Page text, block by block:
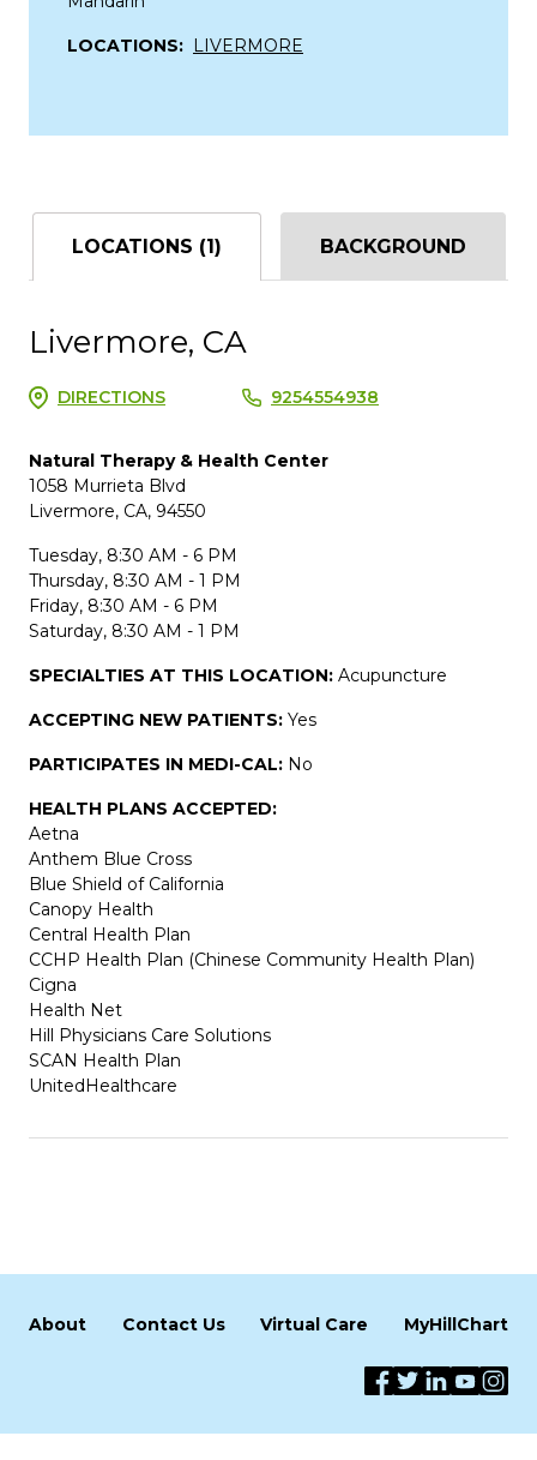
LOCATIONS: LIVERMORE
LOCATIONS (1) BACKGROUND
Livermore, CA
DIRECTIONS 9254554938
Natural Therapy & Health Center
1058 Murrieta Blvd
Livermore, CA, 94550
Tuesday, 8:30 AM - 6 PM
Thursday, 8:30 AM - 1 PM
Friday, 8:30 AM - 6 PM
Saturday, 8:30 AM - 1 PM
SPECIALTIES AT THIS LOCATION: Acupuncture
ACCEPTING NEW PATIENTS: Yes
PARTICIPATES IN MEDI-CAL: No
HEALTH PLANS ACCEPTED:
Aetna
Anthem Blue Cross
Blue Shield of California
Canopy Health
Central Health Plan
CCHP Health Plan (Chinese Community Health Plan)
Cigna
Health Net
Hill Physicians Care Solutions
SCAN Health Plan
UnitedHealthcare
About Contact Us Virtual Care MyHillChart